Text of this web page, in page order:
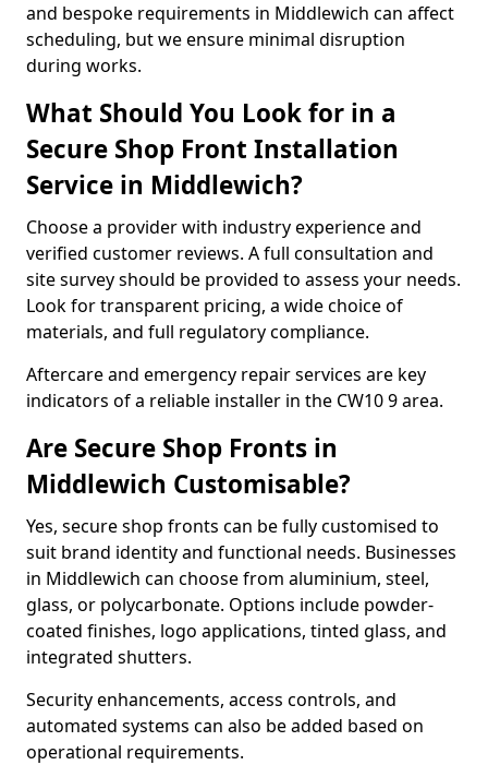
and bespoke requirements in Middlewich can affect
scheduling, but we ensure minimal disruption
during works.
What Should You Look for in a
Secure Shop Front Installation
Service in Middlewich?
Choose a provider with industry experience and
verified customer reviews. A full consultation and
site survey should be provided to assess your needs.
Look for transparent pricing, a wide choice of
materials, and full regulatory compliance.
Aftercare and emergency repair services are key
indicators of a reliable installer in the CW10 9 area.
Are Secure Shop Fronts in
Middlewich Customisable?
Yes, secure shop fronts can be fully customised to
suit brand identity and functional needs. Businesses
in Middlewich can choose from aluminium, steel,
glass, or polycarbonate. Options include powder-
coated finishes, logo applications, tinted glass, and
integrated shutters.
Security enhancements, access controls, and
automated systems can also be added based on
operational requirements.